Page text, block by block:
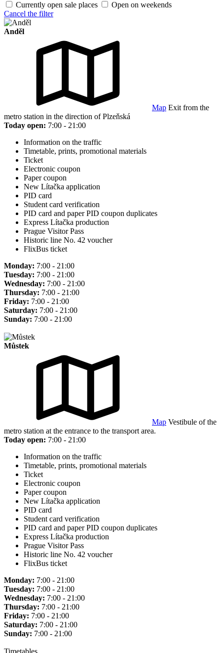
Currently open sale places
Open on weekends
Cancel the filter
Anděl
Map Exit from the
metro station in the direction of Plzeňská
Today open: 7:00 - 21:00
Information on the traffic
Timetable, prints, promotional materials
Ticket
Electronic coupon
Paper coupon
New Lítačka application
PID card
Student card verification
PID card and paper PID coupon duplicates
Express Lítačka production
Prague Visitor Pass
Historic line No. 42 voucher
FlixBus ticket
Monday: 7:00 - 21:00
Tuesday: 7:00 - 21:00
Wednesday: 7:00 - 21:00
Thursday: 7:00 - 21:00
Friday: 7:00 - 21:00
Saturday: 7:00 - 21:00
Sunday: 7:00 - 21:00
Můstek
Map Vestibule of the
metro station at the entrance to the transport area.
Today open: 7:00 - 21:00
Information on the traffic
Timetable, prints, promotional materials
Ticket
Electronic coupon
Paper coupon
New Lítačka application
PID card
Student card verification
PID card and paper PID coupon duplicates
Express Lítačka production
Prague Visitor Pass
Historic line No. 42 voucher
FlixBus ticket
Monday: 7:00 - 21:00
Tuesday: 7:00 - 21:00
Wednesday: 7:00 - 21:00
Thursday: 7:00 - 21:00
Friday: 7:00 - 21:00
Saturday: 7:00 - 21:00
Sunday: 7:00 - 21:00